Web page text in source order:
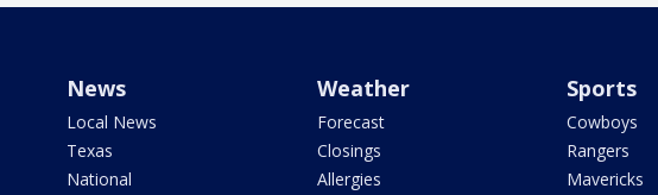
News
Local News
Texas
National
Weather
Forecast
Closings
Allergies
Sports
Cowboys
Rangers
Mavericks